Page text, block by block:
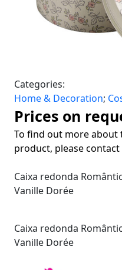
Categories:
Home & Decoration;
Prices on
To find out more about
product, please
Caixa redonda
Vanille Dorée
Caixa redonda
Vanille Dorée